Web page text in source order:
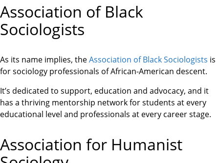
Association of Black
Sociologists
As its name implies, theAssociation of Black Sociologists is
for sociology professionals of African-American descent.
It’s dedicated to support, education and advocacy, and it
has a thriving mentorship network for students at every
educational level and professionals at every career stage.
Association for Humanist